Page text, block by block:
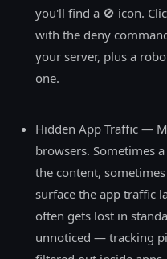
you'll find a 🚫 icon.
with the deny
your server, plus a
one.
Hidden App Traffic —
browsers. Sometimes
the content,
surface the app traffic
often gets lost in
unnoticed — tracking